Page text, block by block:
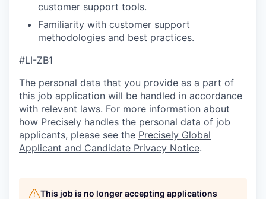
customer support tools.
Familiarity with customer support
methodologies and best practices.
#LI-ZB1
The personal data that you provide as a part of
this job application will be handled in accordance
with relevant laws. For more information about
how Precisely handles the personal data of job
applicants, please see the Precisely Global
Applicant and Candidate Privacy Notice.
This job is no longer accepting applications